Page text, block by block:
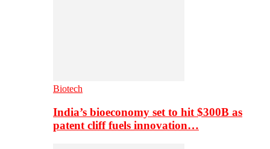
Biotech
India’s bioeconomy set to hit $300B as
patent cliff fuels innovation…